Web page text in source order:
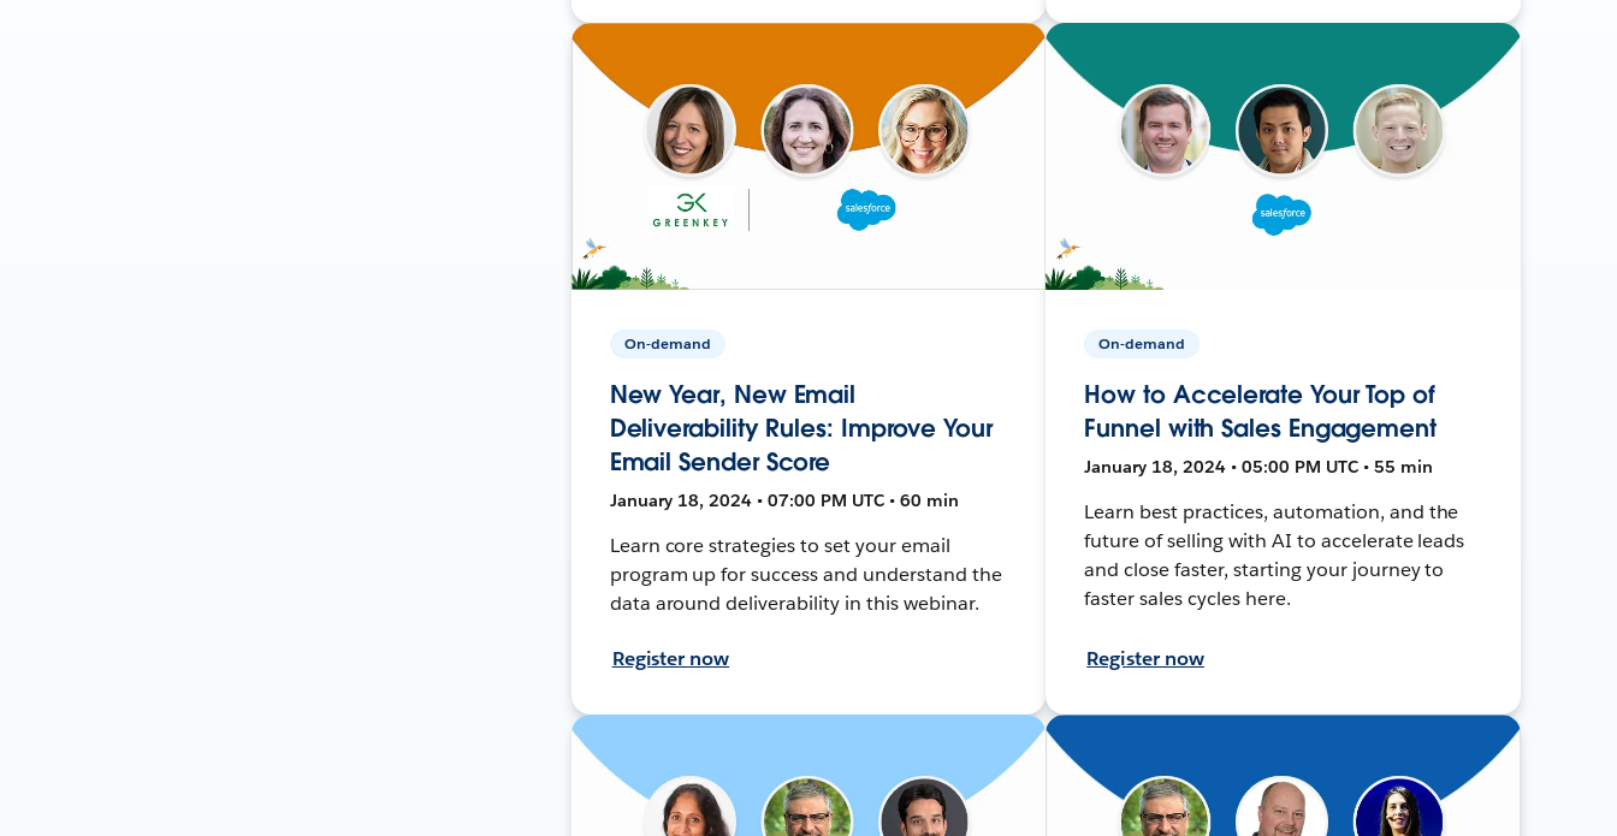
On-demand
New Year, New Email
Deliverability Rules: Improve Your
Email Sender Score
January 18, 2024 • 07:00 PM UTC • 60 min
Learn core strategies to set your email
program up for success and understand the
data around deliverability in this webinar.
Register now
On-demand
How to Accelerate Your Top of
Funnel with Sales Engagement
January 18, 2024 • 05:00 PM UTC • 55 min
Learn best practices, automation, and the
future of selling with AI to accelerate leads
and close faster, starting your journey to
faster sales cycles here.
Register now